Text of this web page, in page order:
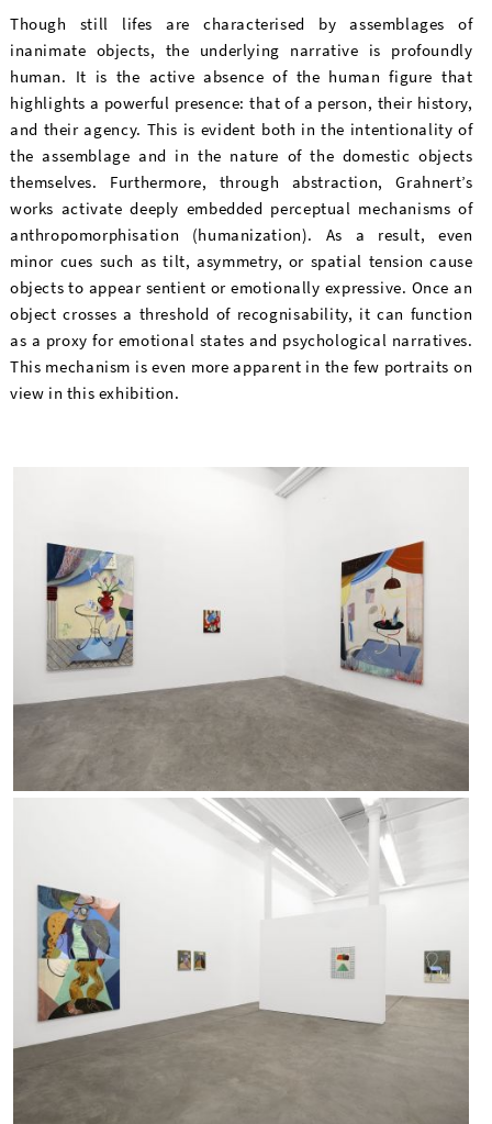
Though still lifes are characterised by assemblages of
inanimate objects, the underlying narrative is profoundly
human. It is the active absence of the human figure that
highlights a powerful presence: that of a person, their history,
and their agency. This is evident both in the intentionality of
the assemblage and in the nature of the domestic objects
themselves. Furthermore, through abstraction, Grahnert’s
works activate deeply embedded perceptual mechanisms of
anthropomorphisation (humanization). As a result, even
minor cues such as tilt, asymmetry, or spatial tension cause
objects to appear sentient or emotionally expressive. Once an
object crosses a threshold of recognisability, it can function
as a proxy for emotional states and psychological narratives.
This mechanism is even more apparent in the few portraits on
view in this exhibition.